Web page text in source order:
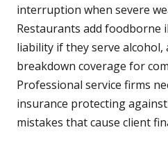
interruption when severe
Restaurants add foodborne
liability if they serve alcohol,
breakdown coverage for
Professional service firms
insurance protecting
mistakes that cause client